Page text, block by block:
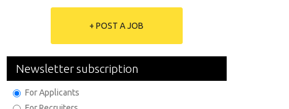
+ POST A JOB
Newsletter subscription
For Applicants